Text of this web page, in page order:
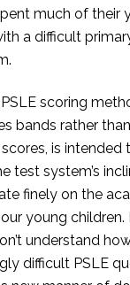
much of their
a difficult
scoring
bands rather than
is intended
test system’s
finely on the
young children.
understand
difficult PSLE